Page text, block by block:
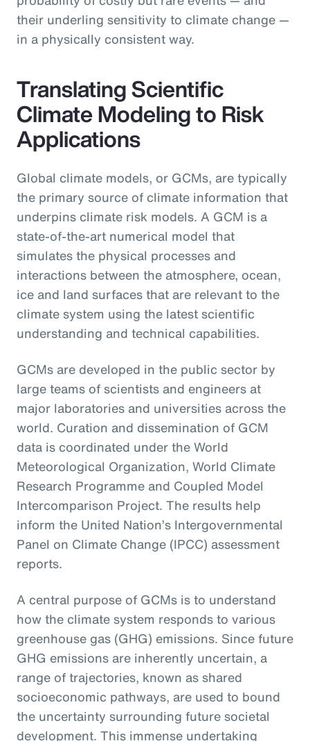
their underling sensitivity to climate change —
in a physically consistent way.
Translating Scientific
Climate Modeling to Risk
Applications
Global climate models, or GCMs, are typically
the primary source of climate information that
underpins climate risk models. A GCM is a
state-of-the-art numerical model that
simulates the physical processes and
interactions between the atmosphere, ocean,
ice and land surfaces that are relevant to the
climate system using the latest scientific
understanding and technical capabilities.
GCMs are developed in the public sector by
large teams of scientists and engineers at
major laboratories and universities across the
world. Curation and dissemination of GCM
data is coordinated under the World
Meteorological Organization, World Climate
Research Programme and Coupled Model
Intercomparison Project. The results help
inform the United Nation’s Intergovernmental
Panel on Climate Change (IPCC) assessment
reports.
A central purpose of GCMs is to understand
how the climate system responds to various
greenhouse gas (GHG) emissions. Since future
GHG emissions are inherently uncertain, a
range of trajectories, known as shared
socioeconomic pathways, are used to bound
the uncertainty surrounding future societal
development. This immense undertaking